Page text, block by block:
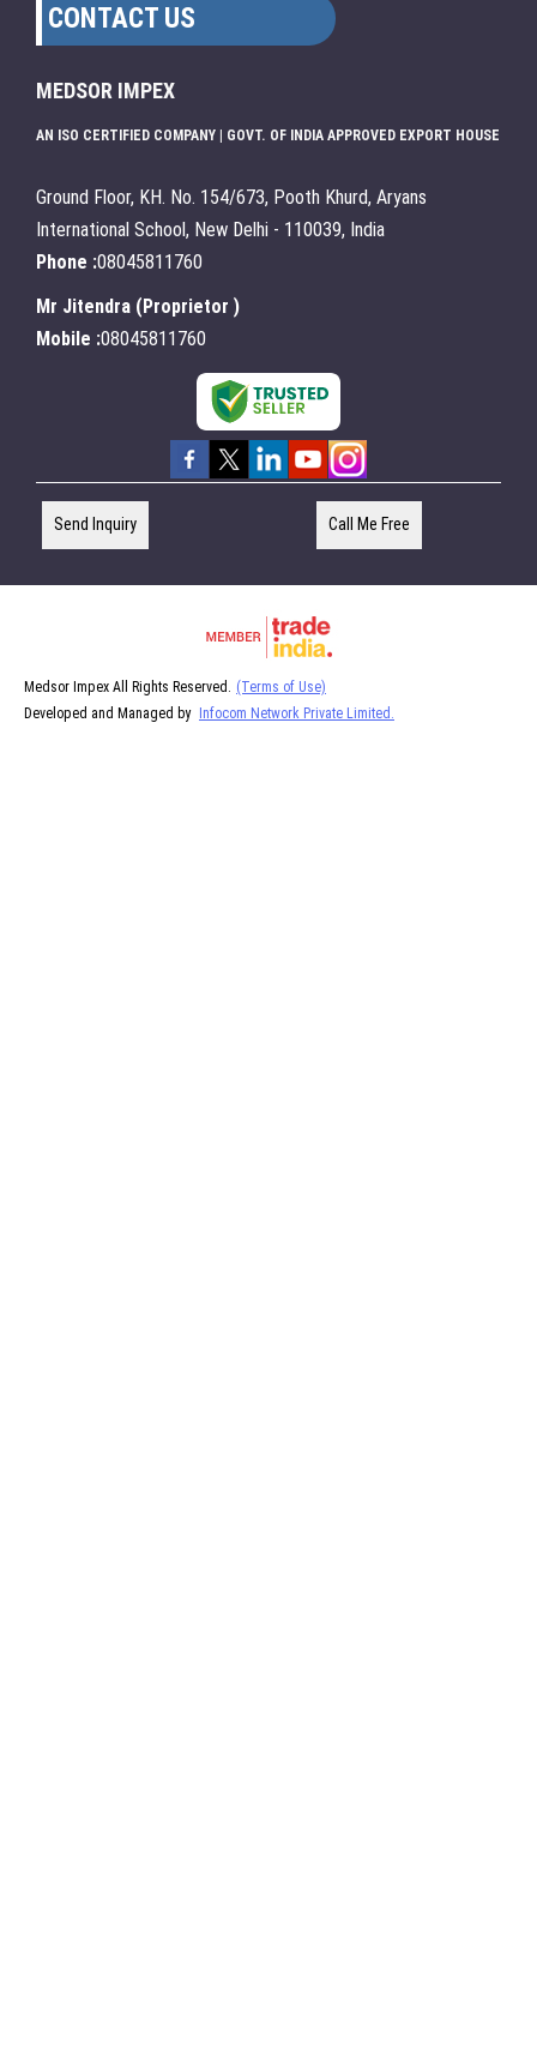
CONTACT US
MEDSOR IMPEX
AN ISO CERTIFIED COMPANY | GOVT. OF INDIA APPROVED EXPORT HOUSE
Ground Floor, KH. No. 154/673, Pooth Khurd, Aryans
International School, New Delhi - 110039, India
Phone :08045811760
Mr Jitendra (Proprietor )
Mobile :08045811760
Send Inquiry Call Me Free
Medsor Impex All Rights Reserved.
(Terms of Use)
Developed and Managed by Infocom Network Private Limited.